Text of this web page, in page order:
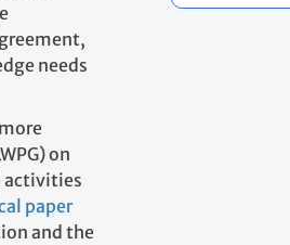
needs
on
activities
paper
and the